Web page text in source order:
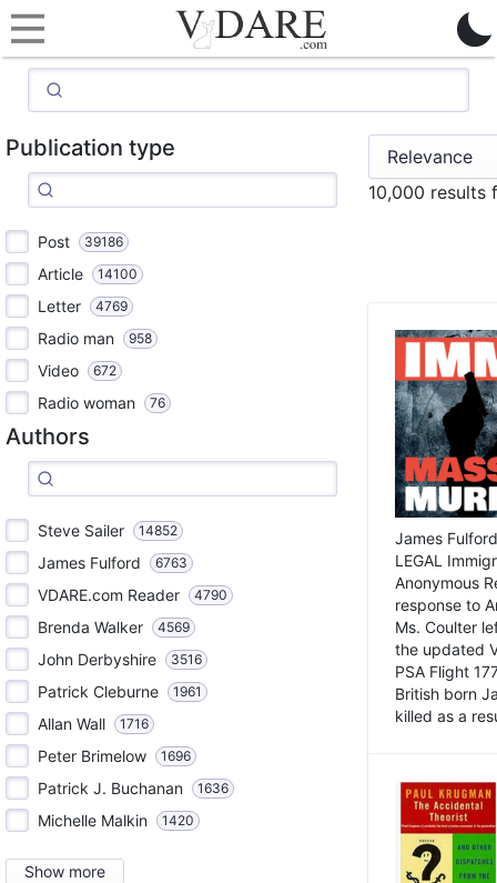
Publication type
Post 39186
Article 14100
Letter 4769
Radio man 958
Video 672
Radio woman 76
Authors
Steve Sailer 14852
James Fulford 6763
VDARE.com Reader 4790
Brenda Walker 4569
John Derbyshire 3516
Patrick Cleburne 1961
Allan Wall 1716
Peter Brimelow 1696
Patrick J. Buchanan 1636
Michelle Malkin 1420
Show more
10,000 results
James
LEGAL
Anonymous
response to
Ms. Coulter
the updated
PSA Flight
British born
killed as a